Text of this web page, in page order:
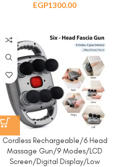
EGP1300.00
Cordless Rechargeable/6 Head
Massage Gun/9 Modes/LCD
Screen/Digital Display/Low